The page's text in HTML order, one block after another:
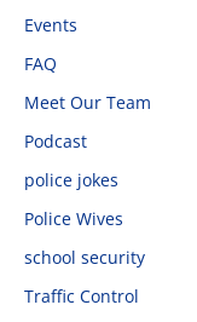
Events
FAQ
Meet Our Team
Podcast
police jokes
Police Wives
school security
Traffic Control